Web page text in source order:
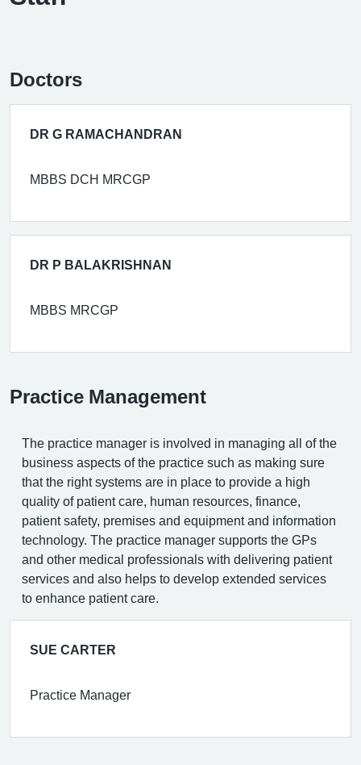
Doctors
DR G RAMACHANDRAN
MBBS DCH MRCGP
DR P BALAKRISHNAN
MBBS MRCGP
Practice Management
The practice manager is involved in managing all of the
business aspects of the practice such as making sure
that the right systems are in place to provide a high
quality of patient care, human resources, finance,
patient safety, premises and equipment and information
technology. The practice manager supports the GPs
and other medical professionals with delivering patient
services and also helps to develop extended services
to enhance patient care.
SUE CARTER
Practice Manager